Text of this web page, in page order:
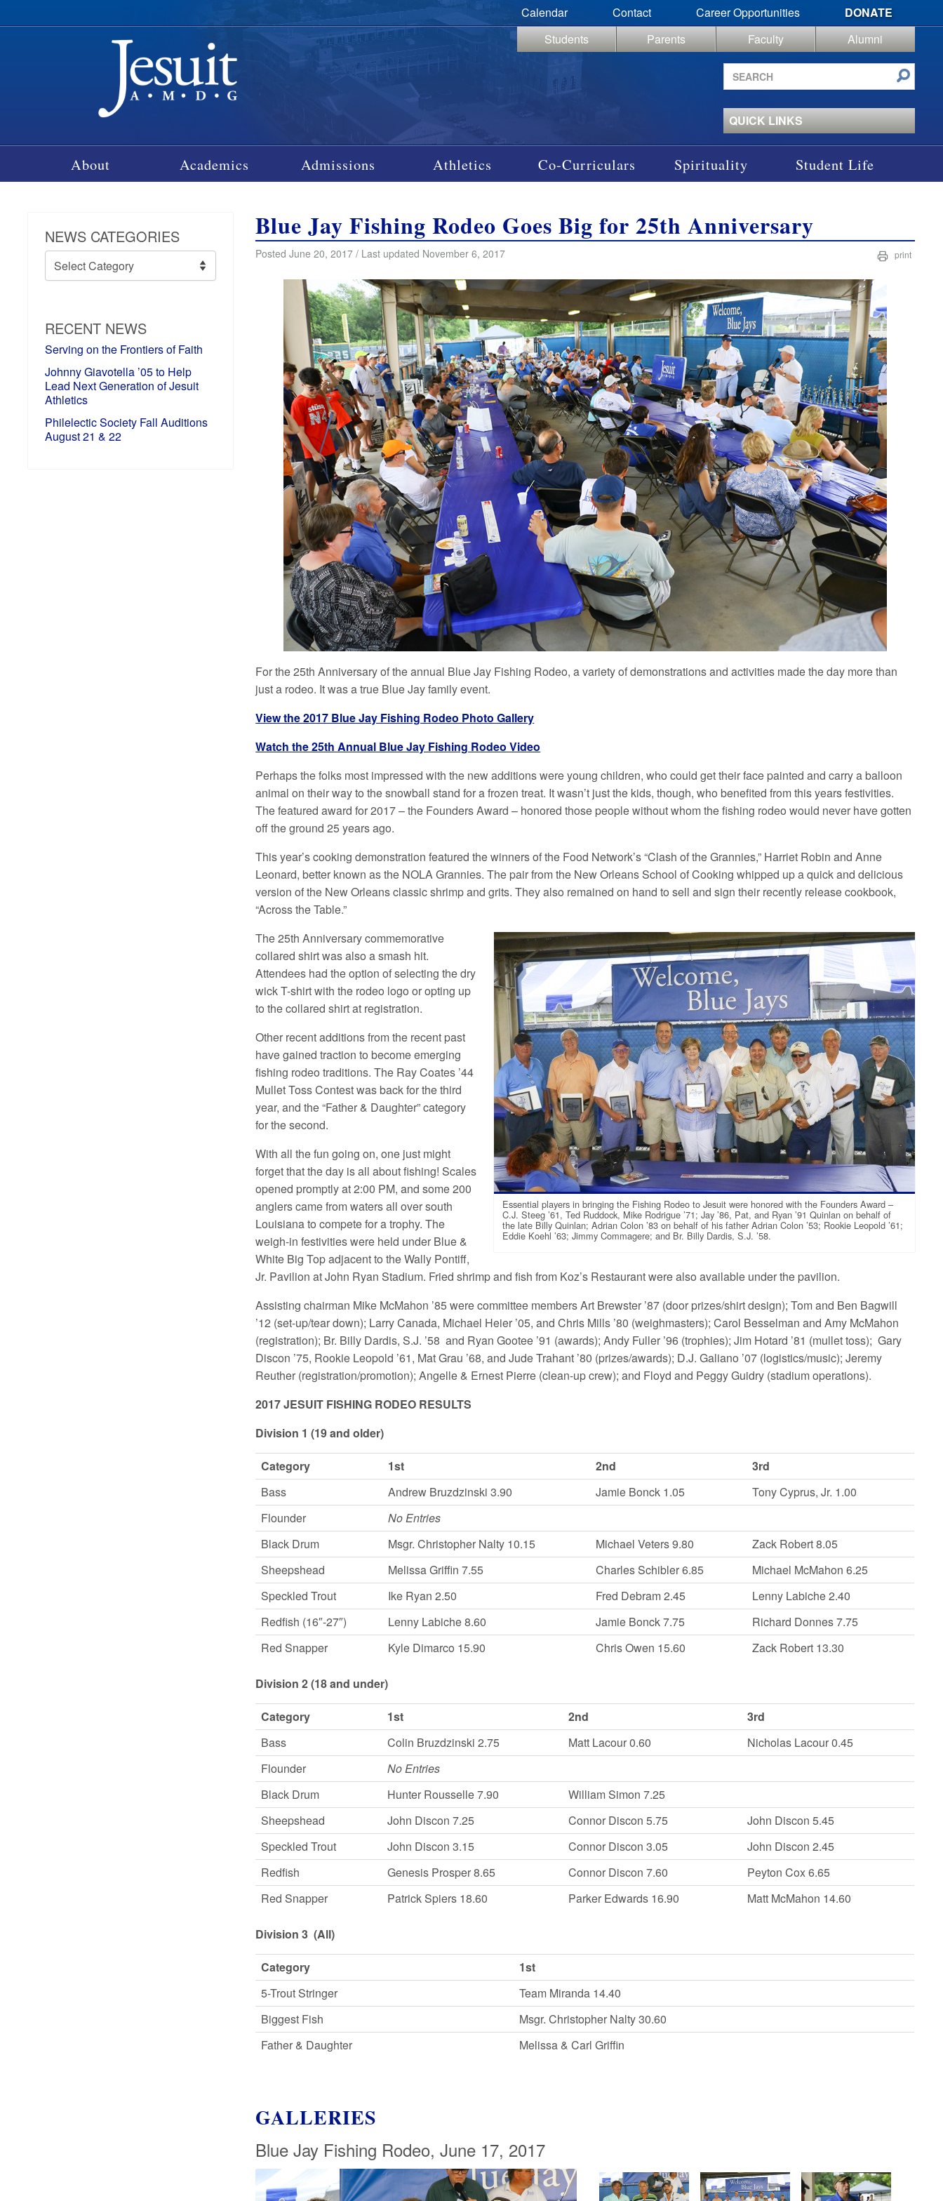
Calendar Contact Career Opportunities
DONATE
Students
Parents Faculty
Alumni
Search
site
QUICK LINKS
About Academics Admissions Athletics Co-Curriculars Spirituality Student Life
NEWS CATEGORIES
News
Categories
RECENT NEWS
Serving on the Frontiers of Faith
Johnny Giavotella ’05 to Help
Lead Next Generation of Jesuit
Athletics
Philelectic Society Fall Auditions
August 21 & 22
Blue Jay Fishing Rodeo Goes Big for 25th Anniversary
Posted June 20, 2017 / Last updated November 6, 2017 print
For the 25th Anniversary of the annual Blue Jay Fishing Rodeo, a variety of demonstrations and activities made the day more than
just a rodeo. It was a true Blue Jay family event.
View the 2017 Blue Jay Fishing Rodeo Photo Gallery
Watch the 25th Annual Blue Jay Fishing Rodeo Video
Perhaps the folks most impressed with the new additions were young children, who could get their face painted and carry a balloon
animal on their way to the snowball stand for a frozen treat. It wasn’t just the kids, though, who benefited from this years festivities.
The featured award for 2017 – the Founders Award – honored those people without whom the fishing rodeo would never have gotten
off the ground 25 years ago.
This year’s cooking demonstration featured the winners of the Food Network’s “Clash of the Grannies,” Harriet Robin and Anne
Leonard, better known as the NOLA Grannies. The pair from the New Orleans School of Cooking whipped up a quick and delicious
version of the New Orleans classic shrimp and grits. They also remained on hand to sell and sign their recently release cookbook,
“Across the Table.”
Essential players in bringing the Fishing Rodeo to Jesuit were honored with the Founders Award –
C.J. Steeg ’61, Ted Ruddock, Mike Rodrigue ’71; Jay ’86, Pat, and Ryan ’91 Quinlan on behalf of
the late Billy Quinlan; Adrian Colon ’83 on behalf of his father Adrian Colon ’53; Rookie Leopold ’61;
Eddie Koehl ’63; Jimmy Commagere; and Br. Billy Dardis, S.J. ’58.
The 25th Anniversary commemorative
collared shirt was also a smash hit.
Attendees had the option of selecting the dry
wick T-shirt with the rodeo logo or opting up
to the collared shirt at registration.
Other recent additions from the recent past
have gained traction to become emerging
fishing rodeo traditions. The Ray Coates ’44
Mullet Toss Contest was back for the third
year, and the “Father & Daughter” category
for the second.
With all the fun going on, one just might
forget that the day is all about fishing! Scales
opened promptly at 2:00 PM, and some 200
anglers came from waters all over south
Louisiana to compete for a trophy. The
weigh-in festivities were held under Blue &
White Big Top adjacent to the Wally Pontiff,
Jr. Pavilion at John Ryan Stadium. Fried shrimp and fish from Koz’s Restaurant were also available under the pavilion.
Assisting chairman Mike McMahon ’85 were committee members Art Brewster ’87 (door prizes/shirt design); Tom and Ben Bagwill
’12 (set-up/tear down); Larry Canada, Michael Heier ’05, and Chris Mills ’80 (weighmasters); Carol Besselman and Amy McMahon
(registration); Br. Billy Dardis, S.J. ’58 and Ryan Gootee ’91 (awards); Andy Fuller ’96 (trophies); Jim Hotard ’81 (mullet toss); Gary
Discon ’75, Rookie Leopold ’61, Mat Grau ’68, and Jude Trahant ’80 (prizes/awards); D.J. Galiano ’07 (logistics/music); Jeremy
Reuther (registration/promotion); Angelle & Ernest Pierre (clean-up crew); and Floyd and Peggy Guidry (stadium operations).
2017 JESUIT FISHING RODEO RESULTS
Division 1 (19 and older)
Category 1st 2nd
3rd
Bass
Andrew Bruzdzinski 3.90 Jamie Bonck 1.05
Tony Cyprus, Jr. 1.00
Flounder
No Entries
Black Drum
Msgr. Christopher Nalty 10.15 Michael Veters 9.80
Zack Robert 8.05
Sheepshead
Melissa Griffin 7.55 Charles Schibler 6.85
Michael McMahon 6.25
Speckled Trout
Ike Ryan 2.50 Fred Debram 2.45
Lenny Labiche 2.40
Redfish (16″-27″)
Lenny Labiche 8.60 Jamie Bonck 7.75
Richard Donnes 7.75
Red Snapper
Kyle Dimarco 15.90 Chris Owen 15.60 Zack Robert 13.30
Division 2 (18 and under)
Category 1st 2nd
3rd
Bass
Colin Bruzdzinski 2.75 Matt Lacour 0.60
Nicholas Lacour 0.45
Flounder
No Entries
Black Drum
Hunter Rousselle 7.90
William Simon 7.25
Sheepshead
John Discon 7.25 Connor Discon 5.75
John Discon 5.45
Speckled Trout
John Discon 3.15 Connor Discon 3.05
John Discon 2.45
Redfish
Genesis Prosper 8.65 Connor Discon 7.60
Peyton Cox 6.65
Red Snapper
Patrick Spiers 18.60 Parker Edwards 16.90 Matt McMahon 14.60
Division 3 (All)
Category
1st
5-Trout Stringer
Team Miranda 14.40
Biggest Fish
Msgr. Christopher Nalty 30.60
Father & Daughter
Melissa & Carl Griffin
GALLERIES
Blue Jay Fishing Rodeo, June 17, 2017